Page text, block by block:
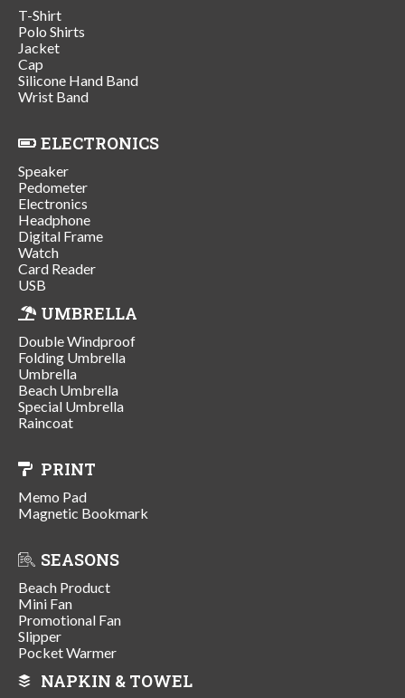
T-Shirt
Polo Shirts
Jacket
Cap
Silicone Hand Band
Wrist Band
ELECTRONICS
Speaker
Pedometer
Electronics
Headphone
Digital Frame
Watch
Card Reader
USB
UMBRELLA
Double Windproof
Folding Umbrella
Umbrella
Beach Umbrella
Special Umbrella
Raincoat
PRINT
Memo Pad
Magnetic Bookmark
SEASONS
Beach Product
Mini Fan
Promotional Fan
Slipper
Pocket Warmer
NAPKIN & TOWEL